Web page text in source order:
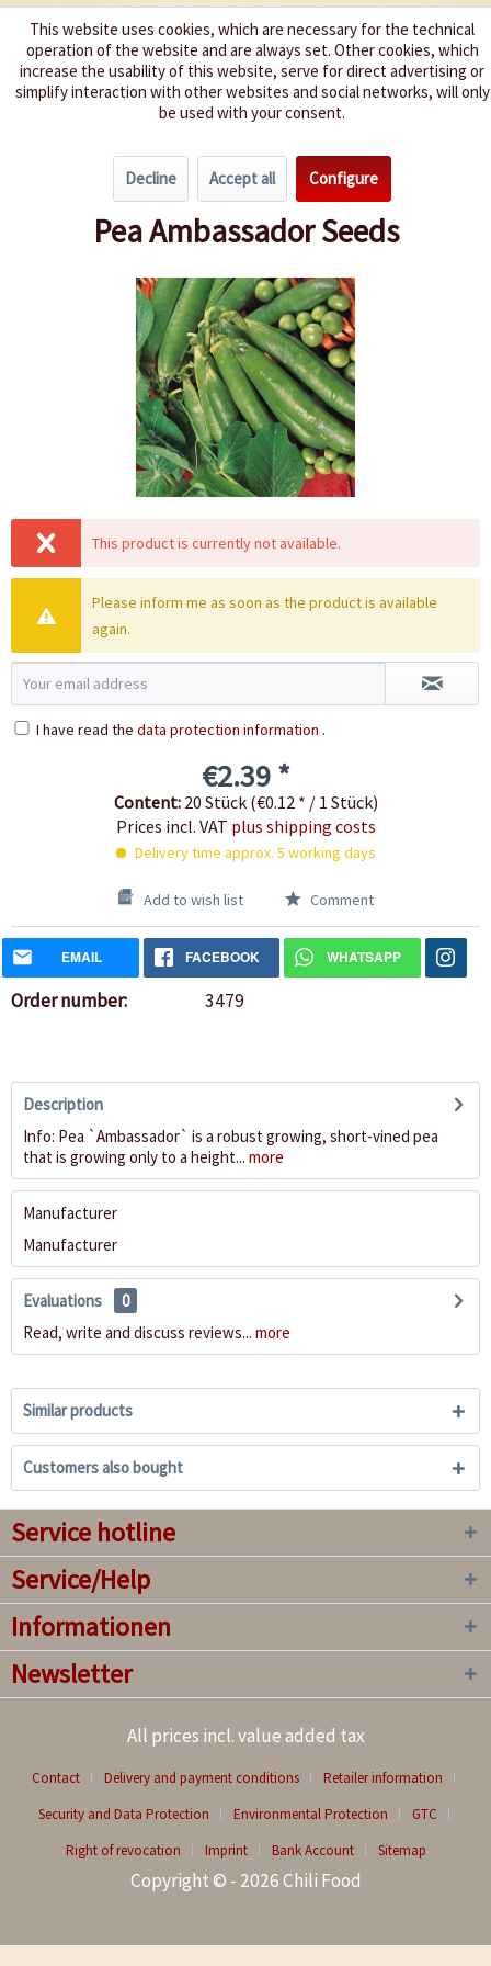
We spice up your life
Beans & Peas
Pea Ambassador Seeds
This product is currently not available.
Please inform me as soon as the product is available
again.
I have read the data protection information .
€2.39 *
Content: 20 Stück (€0.12 * / 1 Stück)
Prices incl. VAT plus shipping costs
Delivery time approx. 5 working days
Add to wish list Comment
EMAIL FACEBOOK WHATSAPP
Order number: 3479
Description
Info: Pea `Ambassador` is a robust growing, short-vined pea
that is growing only to a height... more
Manufacturer
Manufacturer
Evaluations
0
Read, write and discuss reviews... more
Similar products
Customers also bought
Service hotline
Service/Help
Informationen
Newsletter
All prices incl. value added tax
Contact Delivery and payment conditions
Retailer information
Security and Data Protection
Environmental Protection
GTC
Right of revocation
Imprint Bank Account Sitemap
Copyright © - 2026 Chili Food
This website uses cookies, which are necessary for the technical
operation of the website and are always set. Other cookies, which
increase the usability of this website, serve for direct advertising or
simplify interaction with other websites and social networks, will only
be used with your consent.
Decline Accept all Configure